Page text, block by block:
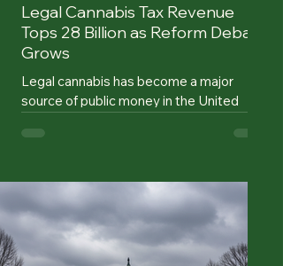
Legal Cannabis Tax Revenue
Tops 28 Billion as Reform Debate
Grows
Legal cannabis has become a major
source of public money in the United
recreational sales, state governments
cannabis tax revenue, according to a
report from the Marijuana Policy Project.
That figure marks a turning point.
Cannabis is no longer a fringe policy
experiment measured only by ballot wins